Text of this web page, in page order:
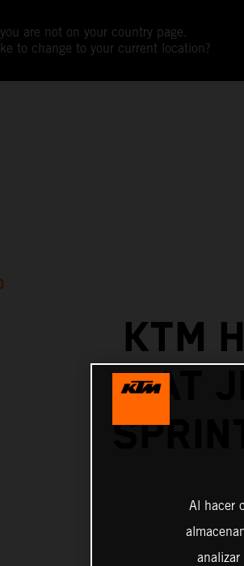
are not on your country page.
to change to your current location?
KTM
AT
Al hacer